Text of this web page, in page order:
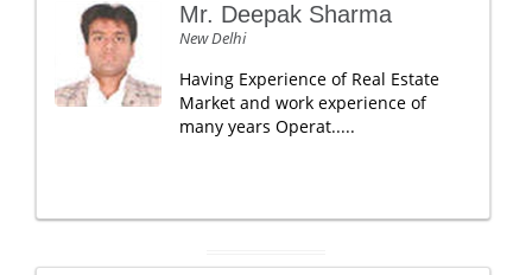
Mr. Deepak Sharma
New Delhi
Having Experience of Real Estate
Market and work experience of
many years Operat.....